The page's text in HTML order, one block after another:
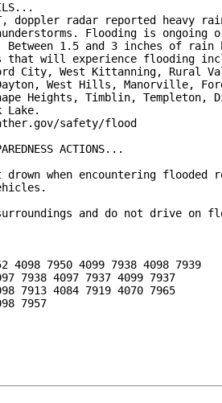
doppler radar reported heavy
Flooding is ongoing
Between 1.5 and 3 inches of rain
that will experience flooding
City, West Kittanning, Rural
West Hills, Manorville,
Heights, Timblin, Templeton,
Lake.
safety/flood
ACTIONS...
when encountering flooded
and do not drive on
4098 7950 4099 7938 4098 7939
7938 4097 7937 4099 7937
7913 4084 7919 4070 7965
7957